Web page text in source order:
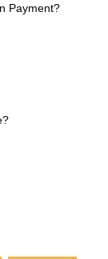
Payment?